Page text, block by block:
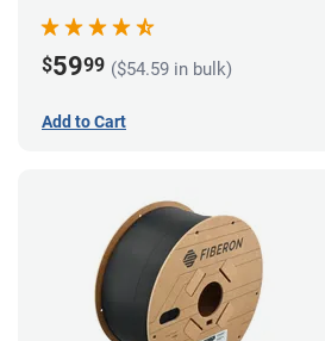
$5999 ($54.59 in bulk)
Add to Cart